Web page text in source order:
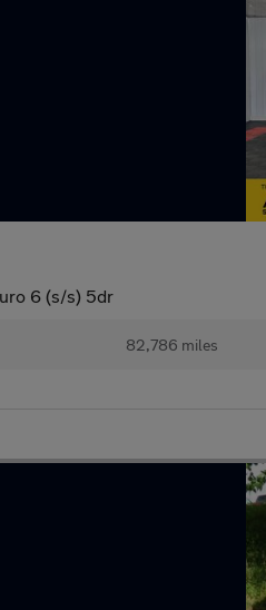
6 (s/s) 5dr
82,786 miles